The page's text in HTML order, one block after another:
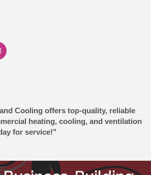
Cooling offers top-quality, reliable
heating, cooling, and ventilation
for service!"